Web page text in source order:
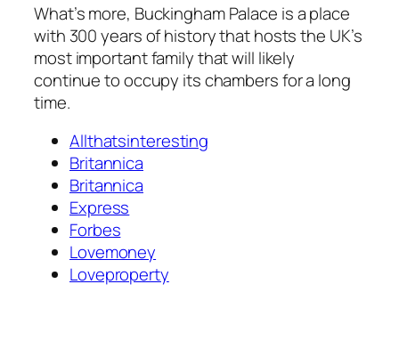
What’s more, Buckingham Palace is a place
with 300 years of history that hosts the UK’s
most important family that will likely
continue to occupy its chambers for a long
time.
Allthatsinteresting
Britannica
Britannica
Express
Forbes
Lovemoney
Loveproperty